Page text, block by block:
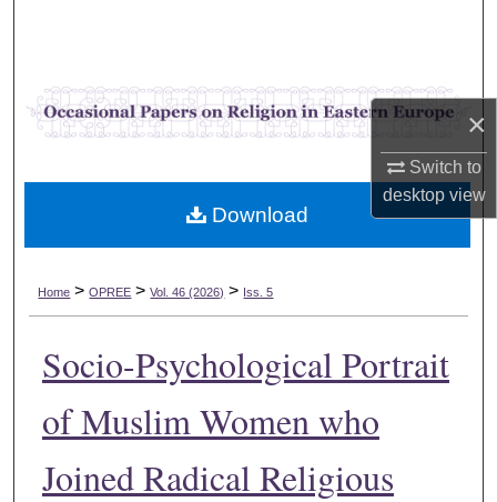
×
Switch to
desktopview
Browse Collections
My Account
Digital Commons Network™
Home > OPREE > Vol. 46 (2026) > Iss. 5
Socio-Psychological Portrait
of Muslim Women who
Joined Radical Religious
Download